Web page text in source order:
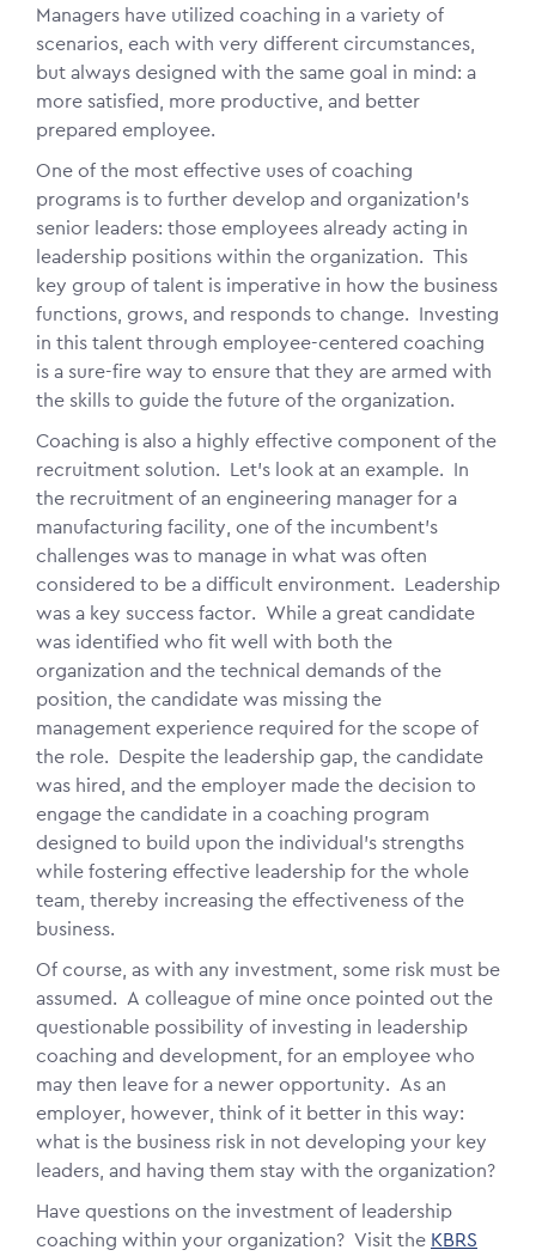
Managers have utilized coaching in a variety of
scenarios, each with very different circumstances,
but always designed with the same goal in mind: a
more satisfied, more productive, and better
prepared employee.
One of the most effective uses of coaching
programs is to further develop and organization's
senior leaders: those employees already acting in
leadership positions within the organization. This
key group of talent is imperative in how the business
functions, grows, and responds to change. Investing
in this talent through employee-centered coaching
is a sure-fire way to ensure that they are armed with
the skills to guide the future of the organization.
Coaching is also a highly effective component of the
recruitment solution. Let's look at an example. In
the recruitment of an engineering manager for a
manufacturing facility, one of the incumbent's
challenges was to manage in what was often
considered to be a difficult environment. Leadership
was a key success factor. While a great candidate
was identified who fit well with both the
organization and the technical demands of the
position, the candidate was missing the
management experience required for the scope of
the role. Despite the leadership gap, the candidate
was hired, and the employer made the decision to
engage the candidate in a coaching program
designed to build upon the individual's strengths
while fostering effective leadership for the whole
team, thereby increasing the effectiveness of the
business.
Of course, as with any investment, some risk must be
assumed. A colleague of mine once pointed out the
questionable possibility of investing in leadership
coaching and development, for an employee who
may then leave for a newer opportunity. As an
employer, however, think of it better in this way:
what is the business risk in not developing your key
leaders, and having them stay with the organization?
Have questions on the investment of leadership
coaching within your organization? Visit the KBRS